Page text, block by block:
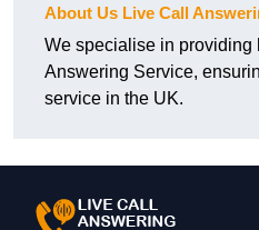
About Us Live Call
We specialise in providing
Answering Service,
service in the UK.